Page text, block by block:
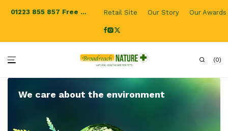
01223 855 857 Free Shipping for UK orders Retail Site Our Story Our Awards
0
We care about the environment